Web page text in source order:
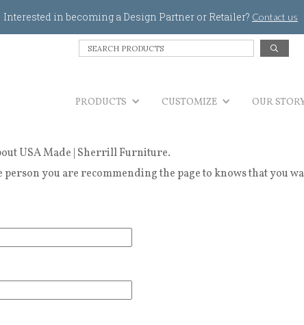
Interested in becoming a Design Partner or Retailer? Contact us
e
c
o
d
PRODUCTS CUSTOMIZE OUR
USA Made | Sherrill Furniture.
you are recommending the page to knows that you